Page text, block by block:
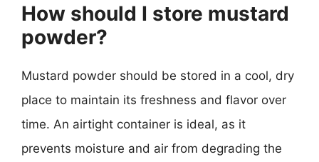
How should I store mustard
powder?
Mustard powder should be stored in a cool, dry
place to maintain its freshness and flavor over
time. An airtight container is ideal, as it
prevents moisture and air from degrading the